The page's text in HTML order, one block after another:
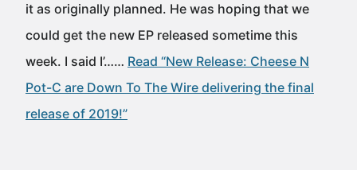
it as originally planned. He was hoping that we
could get the new EP released sometime this
week. I said I’…… Read “New Release: Cheese N
Pot-C are Down To The Wire delivering the final
release of 2019!”